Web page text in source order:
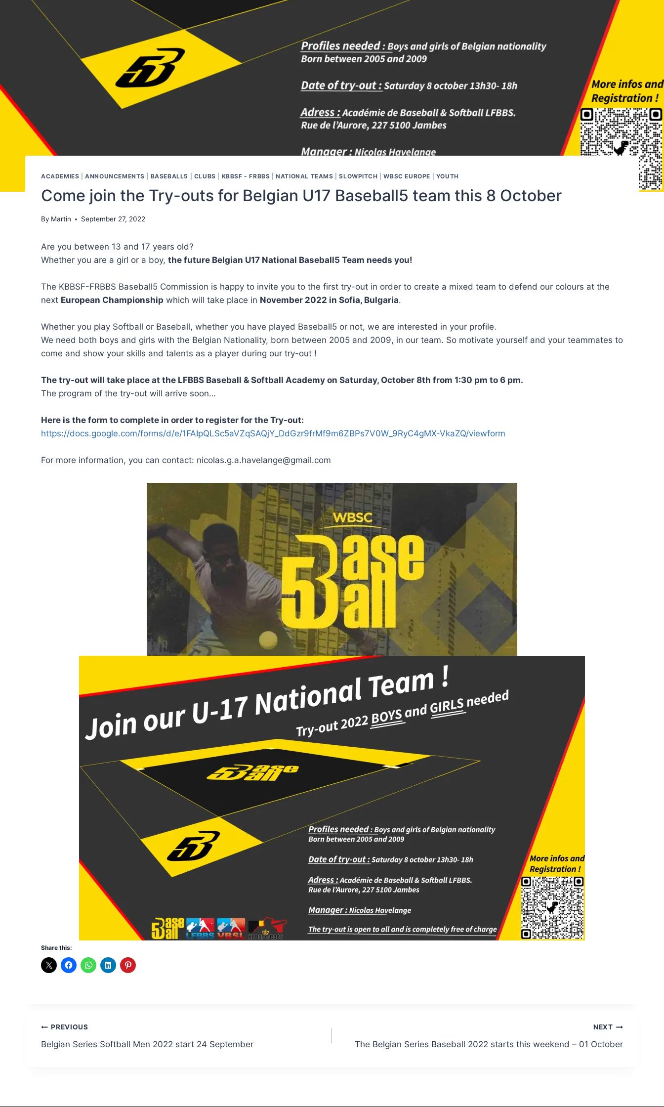
ACADEMIES |ANNOUNCEMENTS BASEBALL5 CLUBS KBBSF - FRBBS |NATIONAL TEAMS |SLOWPITCH |WBSC EUROPE YOUTH
Come join the Try-outs for Belgian U17 Baseball5 team this 8 October
By Martin September 27, 2022
Are you between 13 and 17 years old?
Whether you are a girl or a boy, the future Belgian U17 National Baseball5 Team needs you!
The KBBSF-FRBBS Baseball5 Commission is happy to invite you to the first try-out in order to create a mixed team to defend our colours at the
next European Championship which will take place in November 2022 in Sofia, Bulgaria.
Whether you play Softball or Baseball, whether you have played Baseball5 or not, we are interested in your profile.
We need both boys and girls with the Belgian Nationality, born between 2005 and 2009, in our team. So motivate yourself and your teammates to
come and show your skills and talents as a player during our try-out !
The try-out will take place at the LFBBS Baseball & Softball Academy on Saturday, October 8th from 1:30 pm to 6 pm.
The program of the try-out will arrive soon…
Here is the form to complete in order to register for the Try-out:
https://docs.google.com/forms/d/e/1FAIpQLSc5aVZqSAQjY_DdGzr9frMf9m6ZBPs7V0W_9RyC4gMX-VkaZQ/viewform
For more information, you can contact: nicolas.g.a.havelange@gmail.com
Share this:
Post
navigation
PREVIOUS
Belgian Series Softball Men 2022 start 24 September
NEXT
The Belgian Series Baseball 2022 starts this weekend – 01 October